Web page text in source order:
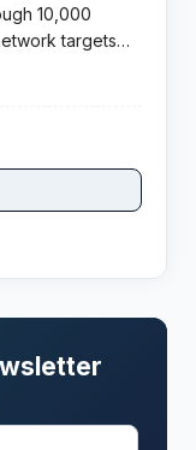
10,000
targets
and reliable